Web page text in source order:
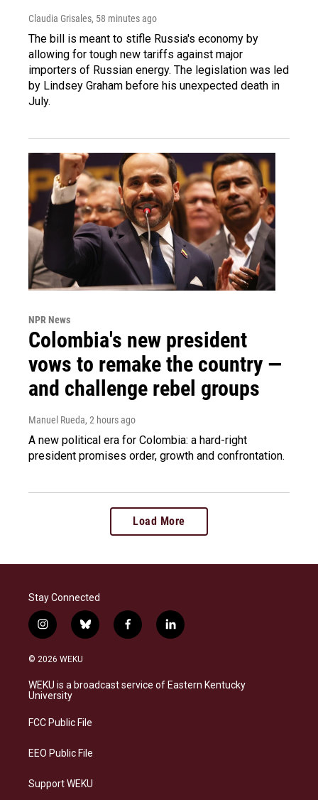
Claudia Grisales, 58 minutes ago
The bill is meant to stifle Russia's economy by
allowing for tough new tariffs against major
importers of Russian energy. The legislation was led
by Lindsey Graham before his unexpected death in
July.
NPR News
Colombia's new president
vows to remake the country —
and challenge rebel groups
Manuel Rueda, 2 hours ago
A new political era for Colombia: a hard-right
president promises order, growth and confrontation.
Load More
Stay Connected
i
n
s
a
g
a
b
l
s
k
f
a
b
o
l
i
e
d
© 2026 WEKU
WEKU is a broadcast service of Eastern Kentucky
University
FCC Public File
EEO Public File
Support WEKU